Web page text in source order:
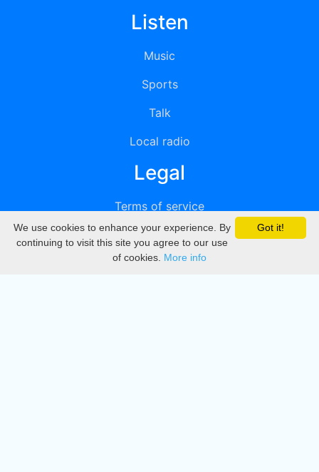
Listen
Music
Sports
Talk
Local radio
Legal
Terms of service
Privacy
DMCA
Got it!
We use cookies to enhance your experience. By
continuing to visit this site you agree to our use
of cookies. More info